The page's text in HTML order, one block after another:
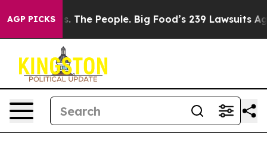
AGP PICKS
The People. Big Food’s 239 Lawsuits Against Life-